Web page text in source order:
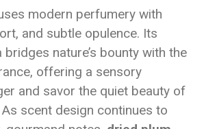
modern perfumery with
and subtle opulence. Its
nature’s bounty with the
offering a sensory
and savor the quiet beauty of
scent design continues to